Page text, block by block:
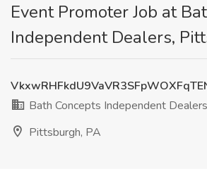
Event Promoter Job at
Independent Dealers,
Bath Concepts Independent Dealers
Pittsburgh, PA